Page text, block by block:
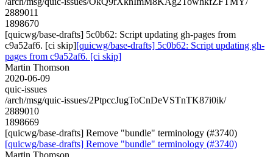
2889011
1898670
[quicwg/base-drafts] 5c0b62: Script updating gh-pages from
c9a52af6. [ci skip][quicwg/base-drafts] 5c0b62: Script updating gh-
pages from c9a52af6. [ci skip]
Martin Thomson
2020-06-09
quic-issues
/arch/msg/quic-issues/2PtpccJugToCnDeVSTnTK87i0ik/
2889010
1898669
[quicwg/base-drafts] Remove "bundle" terminology (#3740)
[quicwg/base-drafts] Remove "bundle" terminology (#3740)
Martin Thomson